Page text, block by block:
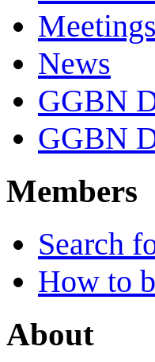
News
GGBN
GGBN
Members
Search
How to
About